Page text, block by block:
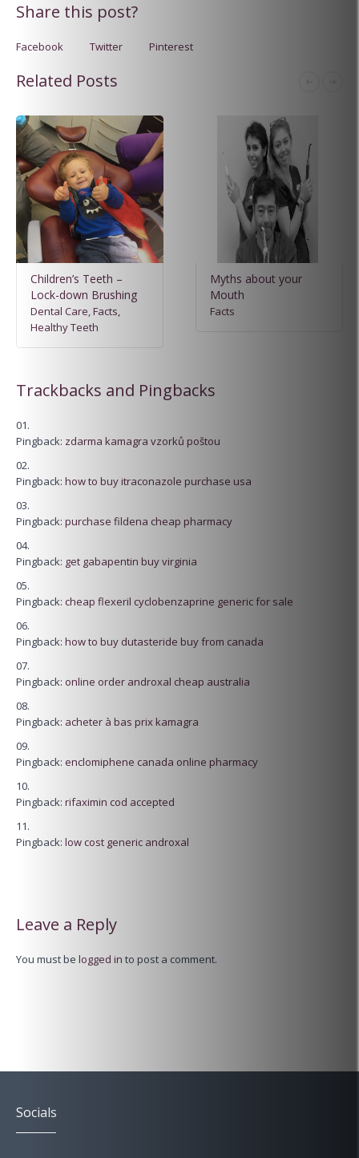
Share this post?
Facebook Twitter Pinterest
Related Posts
Children’s Teeth –
Lock-down Brushing
Dental Care,Facts,
Healthy Teeth
Myths about your
Mouth
Facts
Trackbacks and Pingbacks
Pingback: zdarma kamagra vzorků poštou
Pingback: how to buy itraconazole purchase usa
Pingback: purchase fildena cheap pharmacy
Pingback: get gabapentin buy virginia
Pingback: cheap flexeril cyclobenzaprine generic for sale
Pingback: how to buy dutasteride buy from canada
Pingback: online order androxal cheap australia
Pingback: acheter à bas prix kamagra
Pingback: enclomiphene canada online pharmacy
Pingback: rifaximin cod accepted
Pingback: low cost generic androxal
Leave a Reply
You must be logged in to post a comment.
Socials